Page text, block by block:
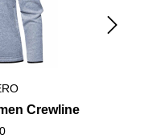
Crewline